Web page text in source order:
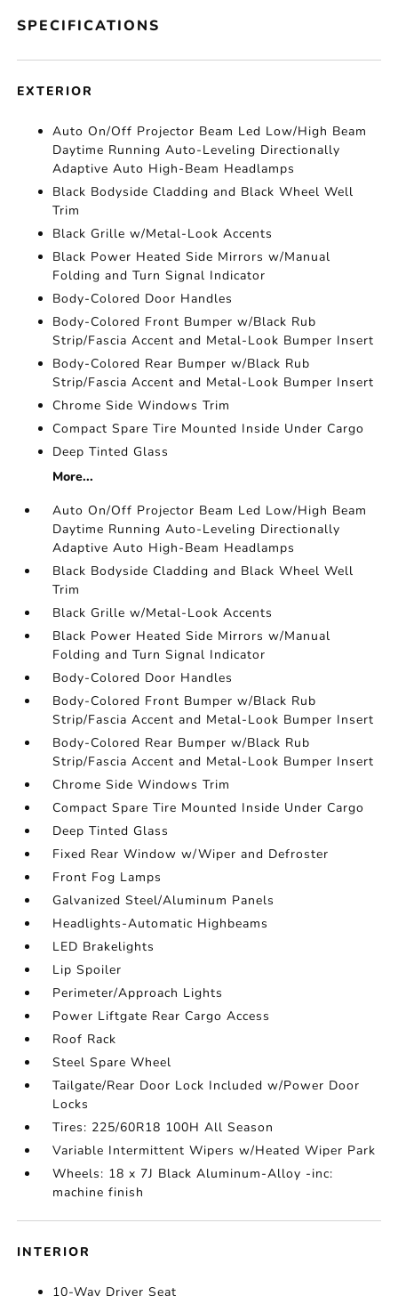
SPECIFICATIONS
EXTERIOR
Auto On/Off Projector Beam Led Low/High Beam
Daytime Running Auto-Leveling Directionally
Adaptive Auto High-Beam Headlamps
Black Bodyside Cladding and Black Wheel Well
Trim
Black Grille w/Metal-Look Accents
Black Power Heated Side Mirrors w/Manual
Folding and Turn Signal Indicator
Body-Colored Door Handles
Body-Colored Front Bumper w/Black Rub
Strip/Fascia Accent and Metal-Look Bumper Insert
Body-Colored Rear Bumper w/Black Rub
Strip/Fascia Accent and Metal-Look Bumper Insert
Chrome Side Windows Trim
Compact Spare Tire Mounted Inside Under Cargo
Deep Tinted Glass
More...
Auto On/Off Projector Beam Led Low/High Beam
Daytime Running Auto-Leveling Directionally
Adaptive Auto High-Beam Headlamps
Black Bodyside Cladding and Black Wheel Well
Trim
Black Grille w/Metal-Look Accents
Black Power Heated Side Mirrors w/Manual
Folding and Turn Signal Indicator
Body-Colored Door Handles
Body-Colored Front Bumper w/Black Rub
Strip/Fascia Accent and Metal-Look Bumper Insert
Body-Colored Rear Bumper w/Black Rub
Strip/Fascia Accent and Metal-Look Bumper Insert
Chrome Side Windows Trim
Compact Spare Tire Mounted Inside Under Cargo
Deep Tinted Glass
Fixed Rear Window w/Wiper and Defroster
Front Fog Lamps
Galvanized Steel/Aluminum Panels
Headlights-Automatic Highbeams
LED Brakelights
Lip Spoiler
Perimeter/Approach Lights
Power Liftgate Rear Cargo Access
Roof Rack
Steel Spare Wheel
Tailgate/Rear Door Lock Included w/Power Door
Locks
Tires: 225/60R18 100H All Season
Variable Intermittent Wipers w/Heated Wiper Park
Wheels: 18 x 7J Black Aluminum-Alloy -inc:
machine finish
INTERIOR
10-Way Driver Seat